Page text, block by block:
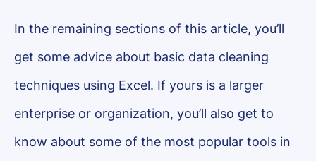
In the remaining sections of this article, you’ll
get some advice about basic data cleaning
techniques using Excel. If yours is a larger
enterprise or organization, you’ll also get to
know about some of the most popular tools in